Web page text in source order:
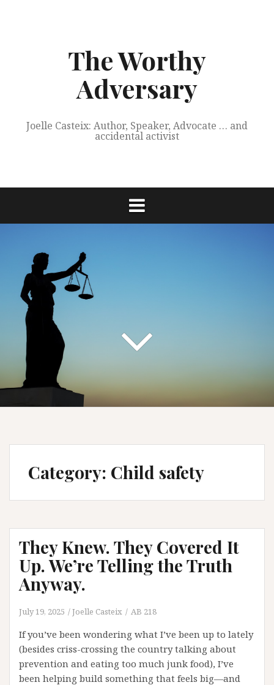
The Worthy
Adversary
Joelle Casteix: Author, Speaker, Advocate … and
accidental activist
Category: Child safety
They Knew. They Covered It
Up. We’re Telling the Truth
Anyway.
July 19, 2025 Joelle Casteix AB 218
If you’ve been wondering what I’ve been up to lately
(besides criss-crossing the country talking about
prevention and eating too much junk food), I’ve
been helping build something that feels big—and